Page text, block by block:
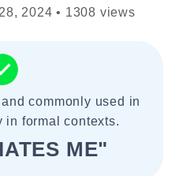
2024 • 1308 views
commonly used in
in formal contexts.
ME"